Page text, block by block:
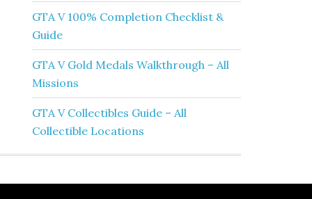
GTA V 100% Completion Checklist &
Guide
GTA V Gold Medals Walkthrough – All
Missions
GTA V Collectibles Guide – All
Collectible Locations